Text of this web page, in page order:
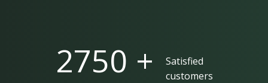
5000 +
Satisfied
customers